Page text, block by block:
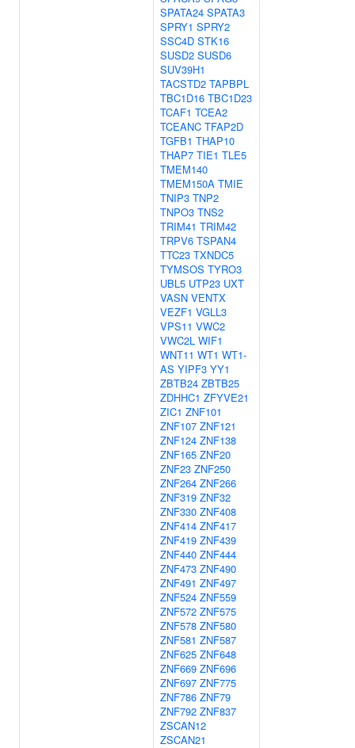
SPATA24 SPATA3
SPRY1 SPRY2
SSC4D STK16
SUSD2 SUSD6
SUV39H1
TACSTD2 TAPBPL
TBC1D16 TBC1D23
TCAF1 TCEA2
TCEANC TFAP2D
TGFB1 THAP10
THAP7 TIE1 TLE5
TMEM140
TMEM150A TMIE
TNIP3 TNP2
TNPO3 TNS2
TRIM41 TRIM42
TRPV6 TSPAN4
TTC23 TXNDC5
TYMSOS TYRO3
UBL5 UTP23 UXT
VASN VENTX
VEZF1 VGLL3
VPS11 VWC2
VWC2L WIF1
WNT11 WT1 WT1-
AS YIPF3 YY1
ZBTB24 ZBTB25
ZDHHC1 ZFYVE21
ZIC1 ZNF101
ZNF107 ZNF121
ZNF124 ZNF138
ZNF165 ZNF20
ZNF23 ZNF250
ZNF264 ZNF266
ZNF319 ZNF32
ZNF330 ZNF408
ZNF414 ZNF417
ZNF419 ZNF439
ZNF440 ZNF444
ZNF473 ZNF490
ZNF491 ZNF497
ZNF524 ZNF559
ZNF572 ZNF575
ZNF578 ZNF580
ZNF581 ZNF587
ZNF625 ZNF648
ZNF669 ZNF696
ZNF697 ZNF775
ZNF786 ZNF79
ZNF792 ZNF837
ZSCAN12
ZSCAN21